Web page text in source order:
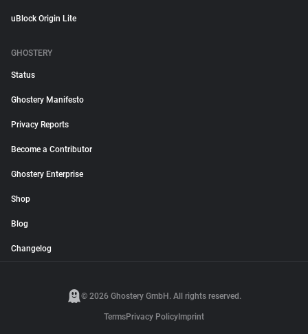
uBlock Origin Lite
GHOSTERY
Status
Ghostery Manifesto
Privacy Reports
Become a Contributor
Ghostery Enterprise
Shop
Blog
Changelog
© 2026 Ghostery GmbH. All rights reserved.
TermsPrivacy Policy Imprint